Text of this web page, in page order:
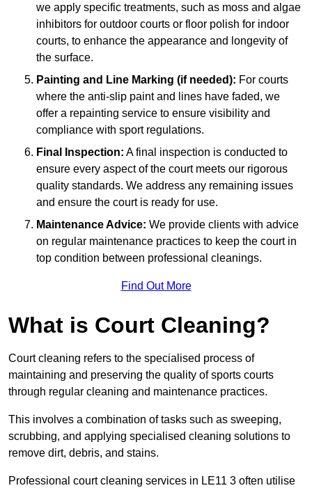
we apply specific treatments, such as moss and algae
inhibitors for outdoor courts or floor polish for indoor
courts, to enhance the appearance and longevity of
the surface.
Painting and Line Marking (if needed): For courts
where the anti-slip paint and lines have faded, we
offer a repainting service to ensure visibility and
compliance with sport regulations.
Final Inspection: A final inspection is conducted to
ensure every aspect of the court meets our rigorous
quality standards. We address any remaining issues
and ensure the court is ready for use.
Maintenance Advice: We provide clients with advice
on regular maintenance practices to keep the court in
top condition between professional cleanings.
Find Out More
What is Court Cleaning?
Court cleaning refers to the specialised process of
maintaining and preserving the quality of sports courts
through regular cleaning and maintenance practices.
This involves a combination of tasks such as sweeping,
scrubbing, and applying specialised cleaning solutions to
remove dirt, debris, and stains.
Professional court cleaning services in LE11 3 often utilise